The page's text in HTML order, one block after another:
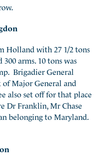
Holland with 27 1/2 tons
arms. 10 tons was
Brigadier General
of Major General and
also set off for that place
Dr Franklin, Mr Chase
belonging to Maryland.